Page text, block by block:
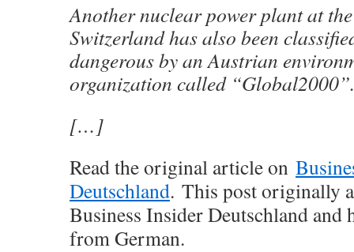
Another nuclear power plant at
Switzerland has also been
dangerous by an Austrian
organization called “Global2000”.
[…]
Read the original article on
Deutschland. This post originally
Business Insider Deutschland and
from German.